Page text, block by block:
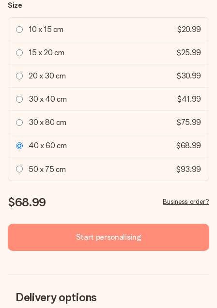
Size
10 x 15 cm $20.99
15 x 20 cm $25.99
20 x 30 cm $30.99
30 x 40 cm $41.99
30 x 80 cm $75.99
40 x 60 cm $68.99
50 x 75 cm $93.99
$68.99 Business order?
Start personalising
Delivery options